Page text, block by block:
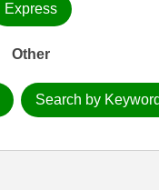
Express
Other
Search by